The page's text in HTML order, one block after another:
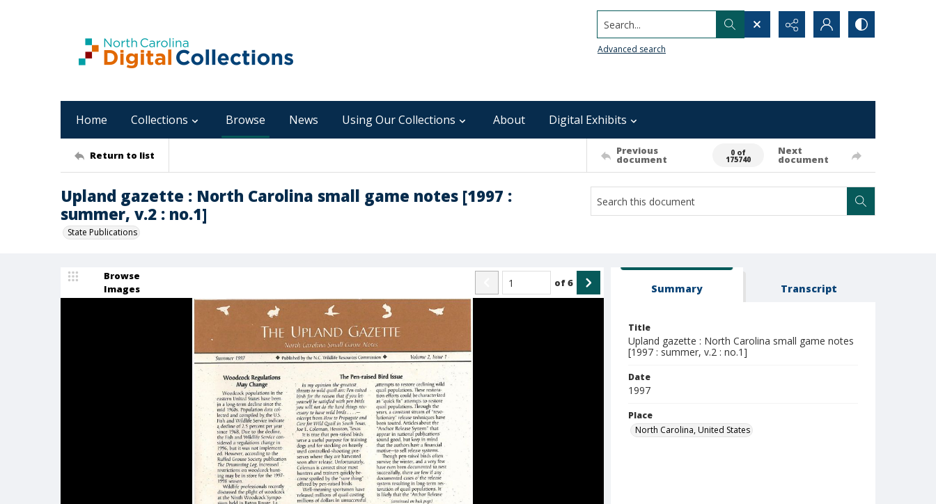
Search...
Advanced search
Home Collections Browse News Using Our Collections About Digital Exhibits
Return to list Previous
document
0 of
175740
Next
document
Upland gazette : North Carolina small game notes [1997 :
summer, v.2 : no.1]
State Publications
Browse
Images
of6 Summary Transcript
Title
Upland gazette : North Carolina small game notes
[1997 : summer, v.2 : no.1]
Date
1997
Place
North Carolina, United States